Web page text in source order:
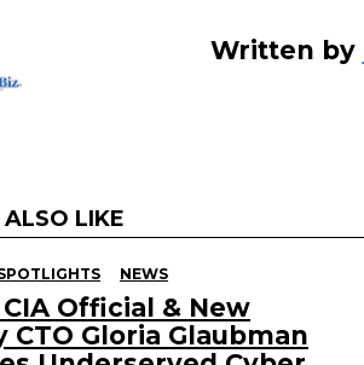
Written by
LIKE
NEWS
Official & New
CTO Gloria Glaubman